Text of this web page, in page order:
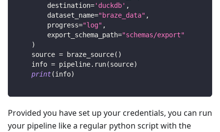
        destination
='duckdb' ,
        dataset_name
="braze_data" ,
        progress
="log" ,
        export_schema_path
="schemas/export"
)
    source
= braze_source( )
    info
= pipeline. run(source)
print(info)
Provided you have set up your credentials, you can run
your pipeline like a regular python script with the